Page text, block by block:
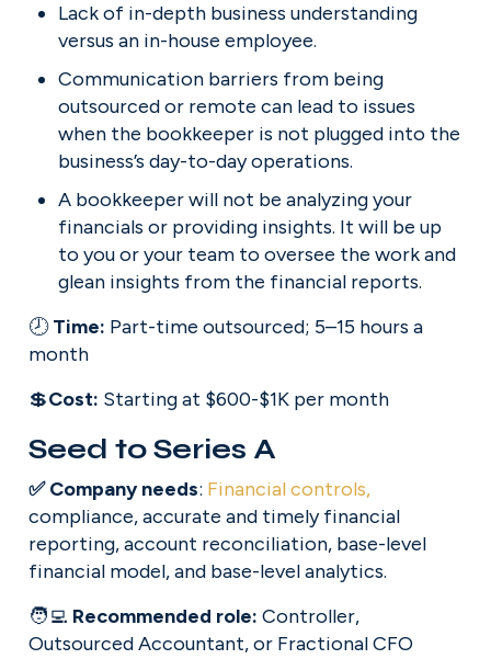
Lack of in-depth business understanding
versus an in-house employee.
Communication barriers from being
outsourced or remote can lead to issues
when the bookkeeper is not plugged into the
business’s day-to-day operations.
A bookkeeper will not be analyzing your
financials or providing insights. It will be up
to you or your team to oversee the work and
glean insights from the financial reports.
🕗 Time: Part-time outsourced; 5–15 hours a
month
💲Cost: Starting at $600-$1K per month
Seed to Series A
✅ Company needs: Financial controls,
compliance, accurate and timely financial
reporting, account reconciliation, base-level
financial model, and base-level analytics.
🧑‍💻 Recommended role: Controller,
Outsourced Accountant, or Fractional CFO